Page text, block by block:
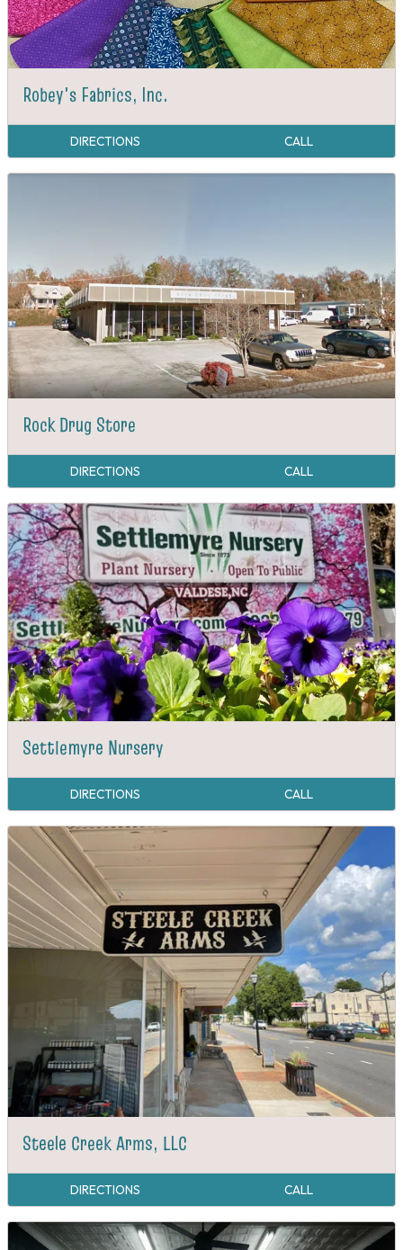
Robey's Fabrics, Inc.
DIRECTIONS CALL
Rock Drug Store
DIRECTIONS CALL
Settlemyre Nursery
DIRECTIONS CALL
Steele Creek Arms, LLC
DIRECTIONS CALL